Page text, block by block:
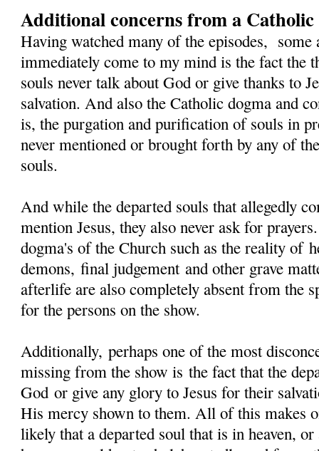
Additional concerns from a
Having watched many of the episodes, some
immediately come to my mind is the fact the
souls never talk about God or give thanks to
salvation. And also the Catholic dogma and
is, the purgation and purification of souls in
never mentioned or brought forth by any of
souls.
And while the departed souls that allegedly
mention Jesus, they also never ask for
dogma's of the Church such as the reality of
demons, final judgement and other grave
afterlife are also completely absent from the
for the persons on the show.
Additionally, perhaps one of the most
missing from the show is the fact that the
God or give any glory to Jesus for their
His mercy shown to them. All of this makes
likely that a departed soul that is in heaven,